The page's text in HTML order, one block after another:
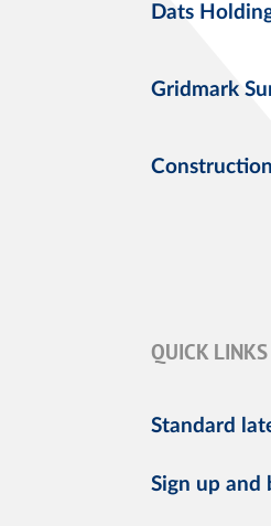
Dats
Gridmark
Construction
QUICK LINKS
Standard
Sign up and